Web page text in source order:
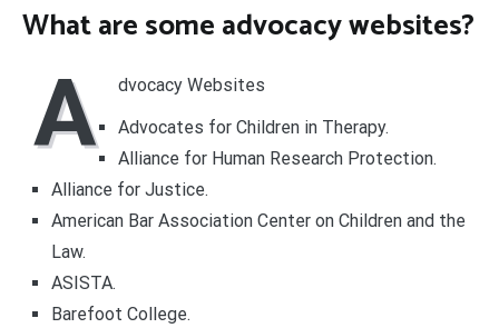
What are some advocacy websites?
A
dvocacy Websites
Advocates for Children in Therapy.
Alliance for Human Research Protection.
Alliance for Justice.
American Bar Association Center on Children and the
Law.
ASISTA.
Barefoot College.